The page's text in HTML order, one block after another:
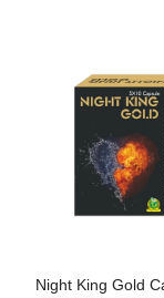
Night King Gold